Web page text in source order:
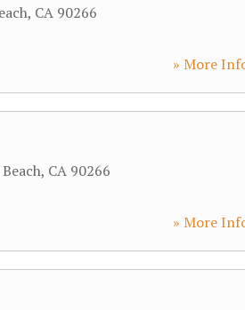
, CA 90266
» More
, CA 90266
» More